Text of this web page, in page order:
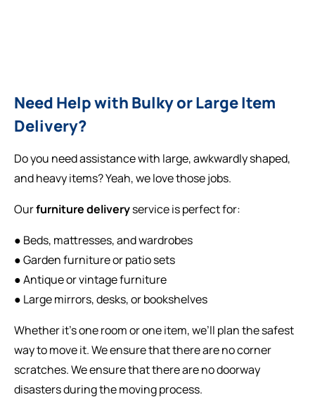
Need Help with Bulky or Large Item
Delivery?
Do you need assistance with large, awkwardly shaped,
and heavy items? Yeah, we love those jobs.
Ourfurniture deliveryservice is perfect for:
● Beds, mattresses, and wardrobes
● Garden furniture or patio sets
● Antique or vintage furniture
● Large mirrors, desks, or bookshelves
Whether it’s one room or one item, we’ll plan the safest
way to move it. We ensure that there are no corner
scratches. We ensure that there are no doorway
disasters during the moving process.